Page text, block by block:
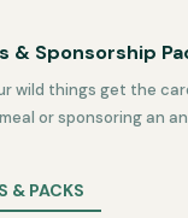
& Sponsorship
wild things get the
or sponsoring an
& PACKS